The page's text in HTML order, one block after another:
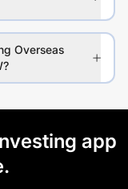
Overseas
app